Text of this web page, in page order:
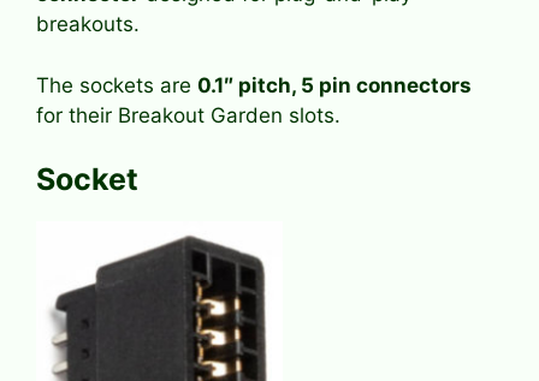
breakouts.
The sockets are 0.1″ pitch, 5 pin connectors
for their Breakout Garden slots.
Socket